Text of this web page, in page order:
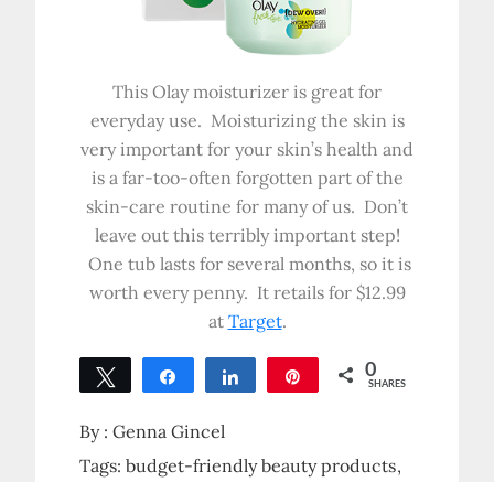
This Olay moisturizer is great for
everyday use. Moisturizing the skin is
very important for your skin’s health and
is a far-too-often forgotten part of the
skin-care routine for many of us. Don’t
leave out this terribly important step!
One tub lasts for several months, so it is
worth every penny. It retails for $12.99
at Target.
Tweet Share Share 0
SHARES
By :Genna Gincel
Tags:budget-friendly beauty products